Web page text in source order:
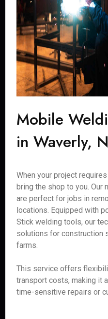
Mobile
in Waverly,
When your project
bring the shop to you.
are perfect for jobs in
locations. Equipped with
Stick welding tools, our
solutions for construction
farms.
This service offers
transport costs, making it
time-sensitive repairs or